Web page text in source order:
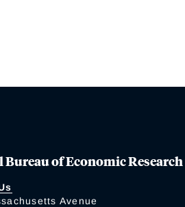
of Economic Research
Avenue